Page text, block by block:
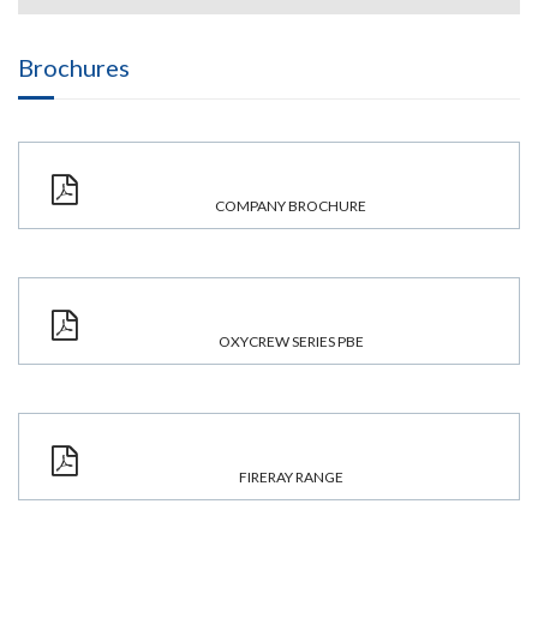
Brochures
COMPANY BROCHURE
OXYCREW SERIES PBE
FIRERAY RANGE